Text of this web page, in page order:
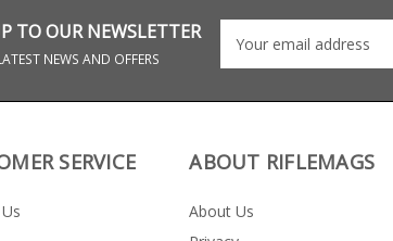
TO OUR NEWSLETTER
NEWS AND OFFERS
SERVICE ABOUT RIFLEMAGS
About Us